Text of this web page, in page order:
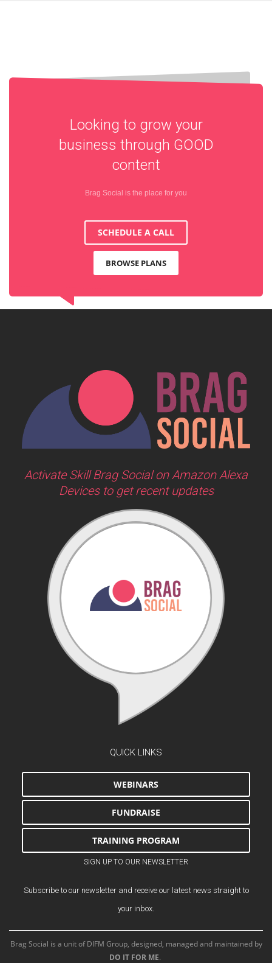
Looking to grow your
business through GOOD
content
Brag Social is the place for you
SCHEDULE A CALL
BROWSE PLANS
Activate Skill Brag Social on Amazon Alexa
Devices to get recent updates
QUICK LINKS
WEBINARS
FUNDRAISE
TRAINING PROGRAM
SIGN UP TO OUR NEWSLETTER
Subscribe to our newsletter and receive our latest news straight to
your inbox.
Brag Social is a unit of DIFM Group, designed, managed and maintained by
DO IT FOR ME.